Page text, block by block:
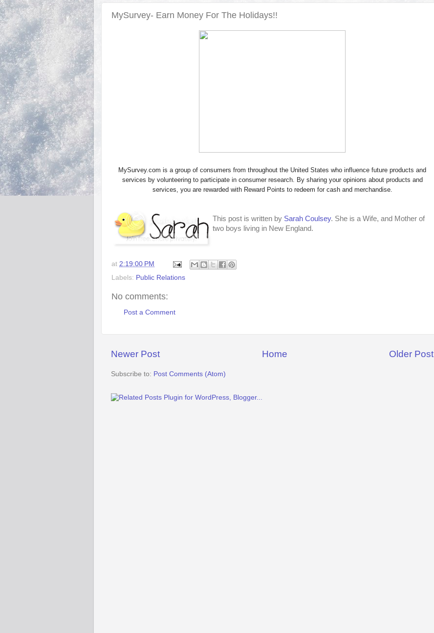
MySurvey- Earn Money For The Holidays!!
MySurvey.com is a group of consumers from throughout the United States who influence future products and
services by volunteering to participate in consumer research. By sharing your opinions about products and
services, you are rewarded with Reward Points to redeem for cash and merchandise.
This post is written by Sarah Coulsey. She is a Wife, and Mother of
two boys living in New England.
at 2:19:00 PM
Labels: Public Relations
No comments:
Post a Comment
Newer Post Older Post
Home
Subscribe to: Post Comments (Atom)